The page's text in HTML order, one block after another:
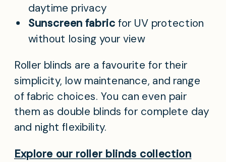
daytime privacy
Sunscreen fabric for UV protection
without losing your view
Roller blinds are a favourite for their
simplicity, low maintenance, and range
of fabric choices. You can even pair
them as double blinds for complete day
and night flexibility.
Explore our roller blinds collection